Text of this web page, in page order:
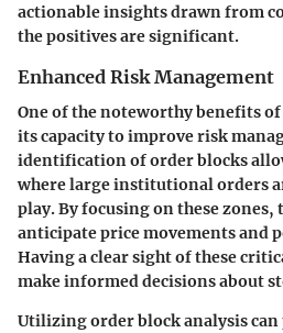
actionable insights drawn from
the positives are significant.
Enhanced Risk Management
One of the noteworthy benefits
its capacity to improve risk
identification of order blocks
where large institutional orders
play. By focusing on these zones,
anticipate price movements and
Having a clear sight of these
make informed decisions about
Utilizing order block analysis can